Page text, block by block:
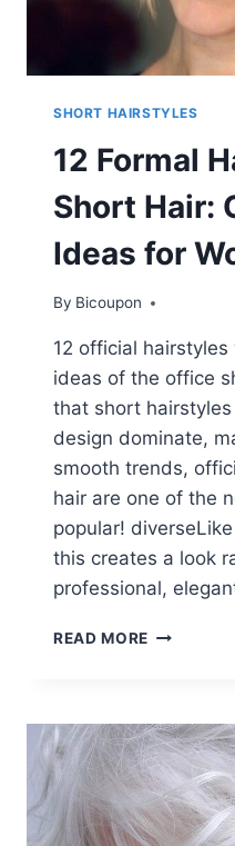
SHORT HAIRSTYLES
12 Formal
Short Hair:
Ideas for
By Bicoupon
12 official
ideas of the office
that short
design dominate,
smooth trends,
hair are one of the
popular!
this creates a look
professional,
READ MORE 12
SHORT
HAIR:
OFFICE
HAIRCUT
IDEAS